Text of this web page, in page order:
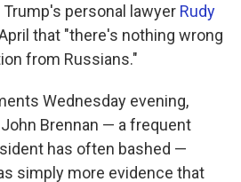
personal lawyer Rudy
that "there's nothing wrong
from Russians."
Wednesday evening,
Brennan — a frequent
has often bashed —
simply more evidence that